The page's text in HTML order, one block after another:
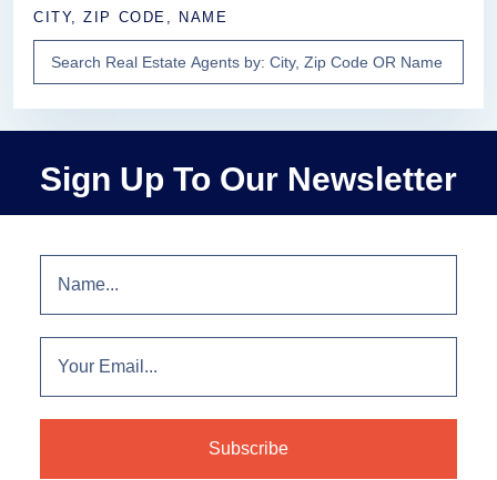
CITY, ZIP CODE, NAME
Sign Up To Our Newsletter